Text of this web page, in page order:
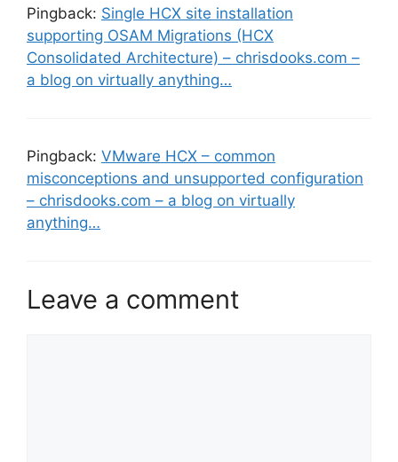
Pingback: Single HCX site installation
supporting OSAM Migrations (HCX
Consolidated Architecture) – chrisdooks.com –
a blog on virtually anything…
Pingback: VMware HCX – common
misconceptions and unsupported configuration
– chrisdooks.com – a blog on virtually
anything…
Leave a comment